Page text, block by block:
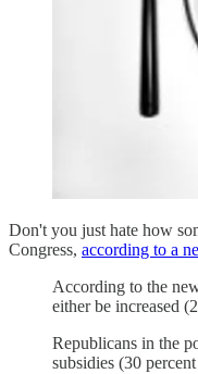
Don't you just hate how
Congress, according to a
According to the
either be increased
Republicans in the
subsidies (30